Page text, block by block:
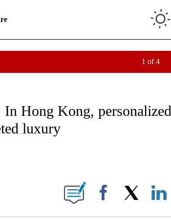
1 of 4
NOTIFICATIONS ABOUT NEW PAGES ON "CNN - STYLE".
Hong Kong, personalized
luxury
ABOUT NEW PAGES ON "".
Facebook